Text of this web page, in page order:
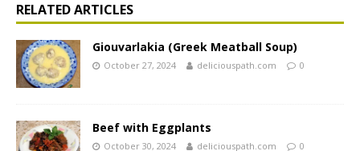
RELATED ARTICLES
Giouvarlakia (Greek Meatball Soup)
October 27, 2024 deliciouspath.com 0
Beef with Eggplants
October 30, 2024 deliciouspath.com 0